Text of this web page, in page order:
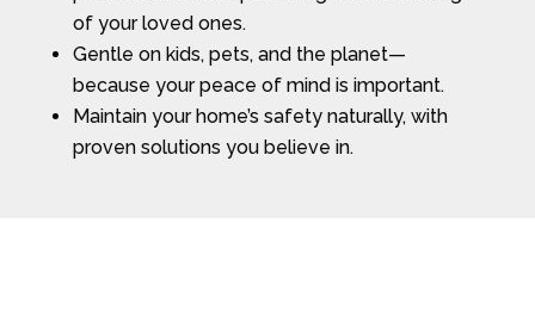
of your loved ones.
Gentle on kids, pets, and the planet—
because your peace of mind is important.
Maintain your home’s safety naturally, with
proven solutions you believe in.